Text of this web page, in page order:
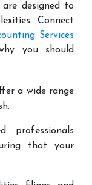
are designed to
Connect
Services
you should
a wide range
professionals
that your